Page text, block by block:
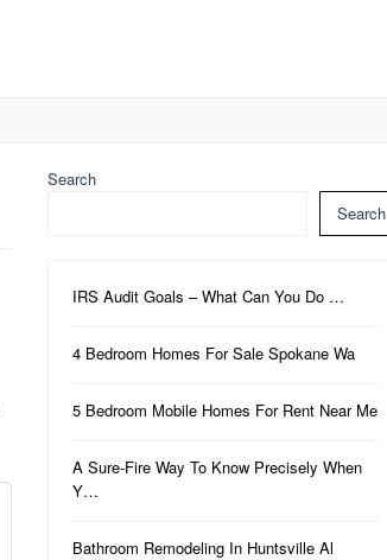
Search
Search
IRS Audit Goals – What Can You Do …
4 Bedroom Homes For Sale Spokane Wa
5 Bedroom Mobile Homes For Rent Near Me
A Sure-Fire Way To Know Precisely When
Y…
Bathroom Remodeling In Huntsville Al